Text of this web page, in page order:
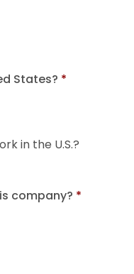
States? *
in the U.S.?
company? *